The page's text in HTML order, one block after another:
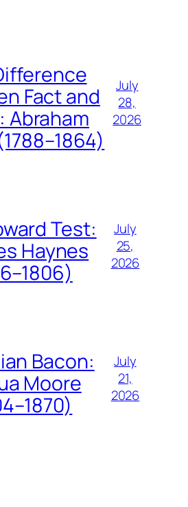
Fact and
Abraham
July
28,
2026
Test:
Haynes
July
25,
2026
Bacon:
Moore
July
21,
2026